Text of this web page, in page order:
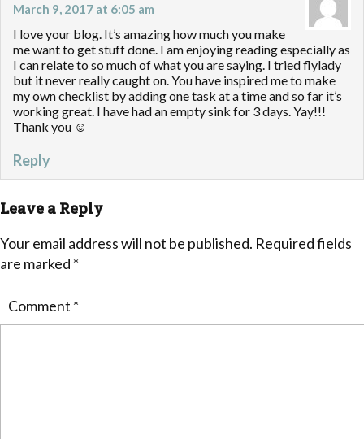
March 9, 2017 at 6:05 am
I love your blog. It’s amazing how much you make
me want to get stuff done. I am enjoying reading especially as
I can relate to so much of what you are saying. I tried flylady
but it never really caught on. You have inspired me to make
my own checklist by adding one task at a time and so far it’s
working great. I have had an empty sink for 3 days. Yay!!!
Thank you ☺
Reply
Leave a Reply
Your email address will not be published. Required fields
are marked *
Comment *